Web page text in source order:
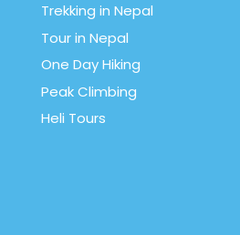
Trekking in Nepal
Tour in Nepal
One Day Hiking
Peak Climbing
Heli Tours